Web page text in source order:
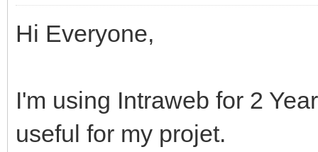
Hi Everyone,
I'm using Intraweb for 2
useful for my projet.